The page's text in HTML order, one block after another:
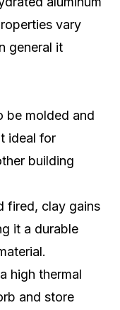
vary
general it
be molded and
ideal for
building
fired, clay gains
it a durable
high thermal
and store